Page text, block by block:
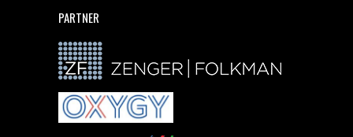
PARTNER